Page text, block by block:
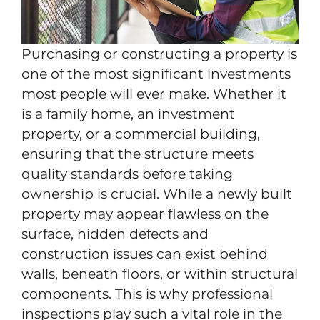
Purchasing or constructing a property is
one of the most significant investments
most people will ever make. Whether it
is a family home, an investment
property, or a commercial building,
ensuring that the structure meets
quality standards before taking
ownership is crucial. While a newly built
property may appear flawless on the
surface, hidden defects and
construction issues can exist behind
walls, beneath floors, or within structural
components. This is why professional
inspections play such a vital role in the